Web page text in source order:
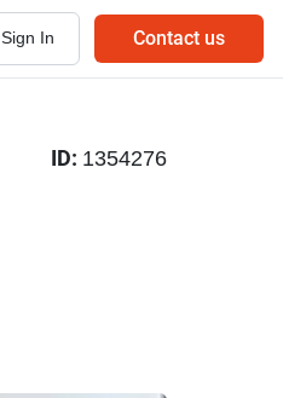
Sign In Contact us
ID: 1354276